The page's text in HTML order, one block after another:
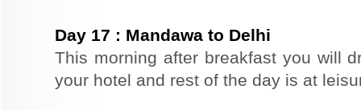
Day 17 : Mandawa to Delhi
This morning after breakfast you will
your hotel and rest of the day is at